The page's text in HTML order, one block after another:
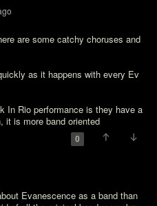
are some catchy choruses and
as it happens with every Ev
In Rio performance is they have a
it is more band oriented
0
Evanescence as a band than